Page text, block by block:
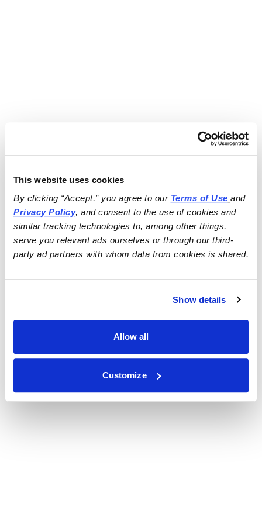
This website uses cookies
By clicking “Accept,” you agree to our Terms of Use
and
Privacy Policy, and consent to the use of cookies and
similar tracking technologies to, among other things,
serve you relevant ads ourselves or through our third-
party ad partners with whom data from cookies is shared.
Show details
Allow all
Customize